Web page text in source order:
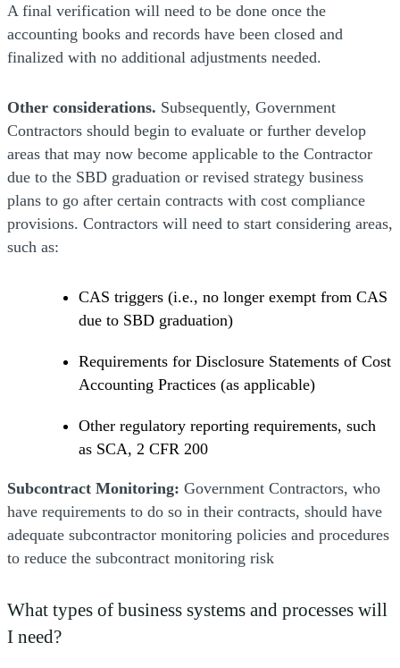
A final verification will need to be done once the
accounting books and records have been closed and
finalized with no additional adjustments needed.
Other considerations. Subsequently, Government
Contractors should begin to evaluate or further develop
areas that may now become applicable to the Contractor
due to the SBD graduation or revised strategy business
plans to go after certain contracts with cost compliance
provisions. Contractors will need to start considering areas,
such as:
CAS triggers (i.e., no longer exempt from CAS
due to SBD graduation)
Requirements for Disclosure Statements of Cost
Accounting Practices (as applicable)
Other regulatory reporting requirements, such
as SCA, 2 CFR 200
Subcontract Monitoring: Government Contractors, who
have requirements to do so in their contracts, should have
adequate subcontractor monitoring policies and procedures
to reduce the subcontract monitoring risk
What types of business systems and processes will
I need?